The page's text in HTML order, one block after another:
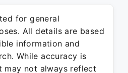
for general
All details are based
information and
While accuracy is
may not always reflect